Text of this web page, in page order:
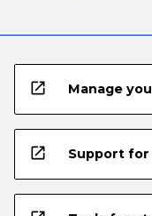
open_in_new Manage
open_in_new Support